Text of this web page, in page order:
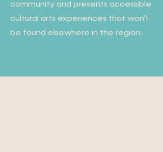
community and presents accessible
cultural arts experiences that won't
be found elsewhere in the region.